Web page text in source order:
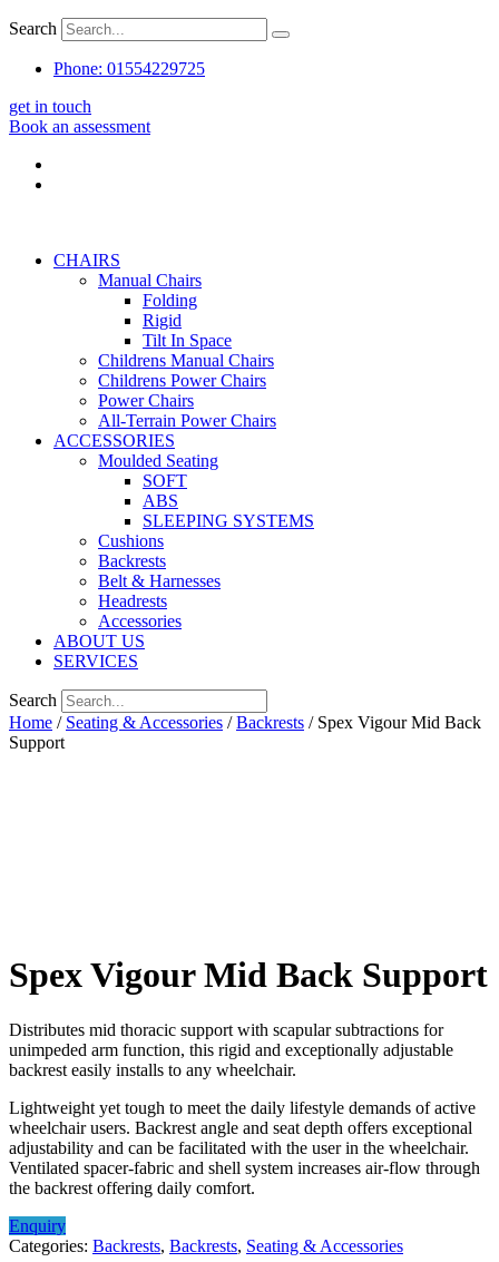
Search
Phone: 01554229725
get in touch
Book an assessment
CHAIRS
Manual Chairs
Folding
Rigid
Tilt In Space
Childrens Manual Chairs
Childrens Power Chairs
Power Chairs
All-Terrain Power Chairs
ACCESSORIES
Moulded Seating
SOFT
ABS
SLEEPING SYSTEMS
Cushions
Backrests
Belt & Harnesses
Headrests
Accessories
ABOUT US
SERVICES
Search
Home / Seating & Accessories /Backrests / Spex Vigour Mid Back
Support
Spex Vigour Mid Back Support
Distributes mid thoracic support with scapular subtractions for
unimpeded arm function, this rigid and exceptionally adjustable
backrest easily installs to any wheelchair.
Lightweight yet tough to meet the daily lifestyle demands of active
wheelchair users. Backrest angle and seat depth offers exceptional
adjustability and can be facilitated with the user in the wheelchair.
Ventilated spacer-fabric and shell system increases air-flow through
the backrest offering daily comfort.
Enquiry
Categories: Backrests, Backrests, Seating & Accessories